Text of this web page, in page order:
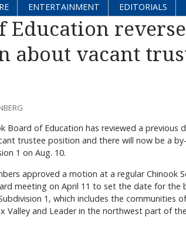
ENTERTAINMENT EDITORIALS
Education
about vacant
Board of Education has reviewed a previous
trustee position and there will now be a
1 on Aug. 10.
approved a motion at a regular Chinook
meeting on April 11 to set the date for the
1, which includes the communities
Valley and Leader in the northwest part of